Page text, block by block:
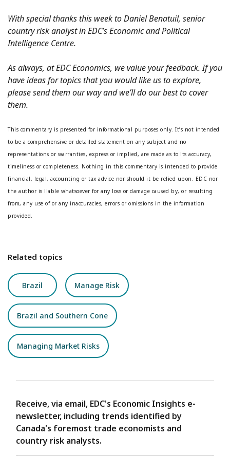
With special thanks this week to Daniel Benatuil, senior
country risk analyst in EDC’s Economic and Political
Intelligence Centre.
As always, at EDC Economics, we value your feedback. If you
have ideas for topics that you would like us to explore,
please send them our way and we’ll do our best to cover
them.
This commentary is presented for informational purposes only. It’s not intended
to be a comprehensive or detailed statement on any subject and no
representations or warranties, express or implied, are made as to its accuracy,
timeliness or completeness. Nothing in this commentary is intended to provide
financial, legal, accounting or tax advice nor should it be relied upon. EDC nor
the author is liable whatsoever for any loss or damage caused by, or resulting
from, any use of or any inaccuracies, errors or omissions in the information
provided.
Related topics
Brazil Manage Risk
Brazil and Southern Cone
Managing Market Risks
Receive, via email, EDC's Economic Insights e-
newsletter, including trends identified by
Canada's foremost trade economists and
country risk analysts.